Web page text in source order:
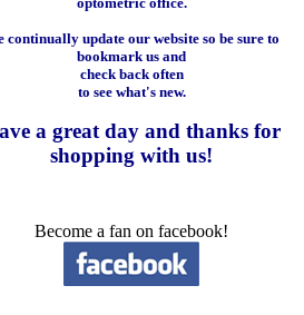
continually update our website so be sure to
bookmark us and
check back often
to see what's new.
a great day and thanks for
shopping with us!
Become a fan on facebook!